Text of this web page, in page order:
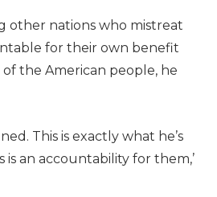
other nations who mistreat
for their own benefit
the American people, he
This is exactly what he’s
is an accountability for them,’